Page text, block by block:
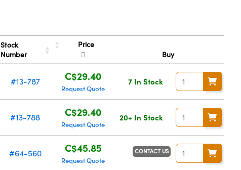
Stock
Number
Price
Buy
#13-787 C$29.40
Request Quote
7 In Stock
#13-788 C$29.40
Request Quote
20+ In Stock
#64-560 C$45.85
Request Quote
CONTACT US